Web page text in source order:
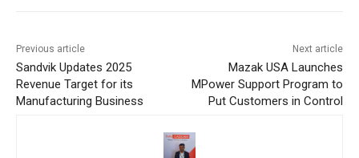
Previous article
Sandvik Updates 2025
Revenue Target for its
Manufacturing Business
Next article
Mazak USA Launches
MPower Support Program to
Put Customers in Control